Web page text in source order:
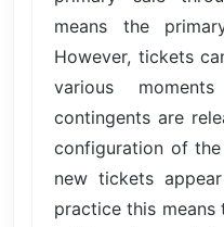
means the
However, tickets
various
contingents are
configuration of
new tickets
practice this